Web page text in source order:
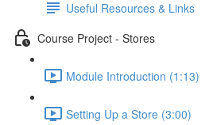
Useful Resources & Links
Course Project - Stores
Module Introduction (1:13)
Setting Up a Store (3:00)